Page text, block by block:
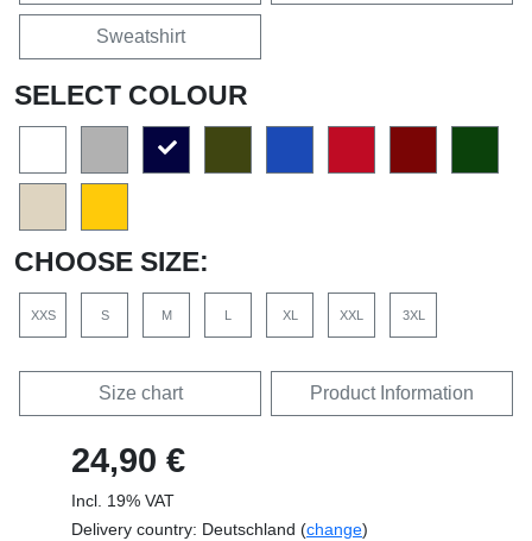
Sweatshirt
SELECT COLOUR
CHOOSE SIZE:
XXS S M XL XXL 3XL
Size chart Product Information
24,90 €
Incl. 19% VAT
Delivery country: Deutschland (change)